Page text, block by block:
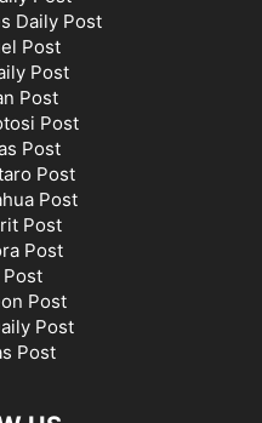
Daily Post
Post
Post
Post
Post
Post
Post
Post
Post
Post
Post
Post
Post